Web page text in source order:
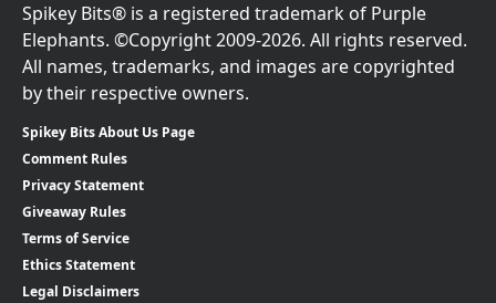
Spikey Bits® is a registered trademark of Purple
Elephants. ©Copyright 2009-2026. All rights reserved.
All names, trademarks, and images are copyrighted
by their respective owners.
Spikey Bits About Us Page
Comment Rules
Privacy Statement
Giveaway Rules
Terms of Service
Ethics Statement
Legal Disclaimers